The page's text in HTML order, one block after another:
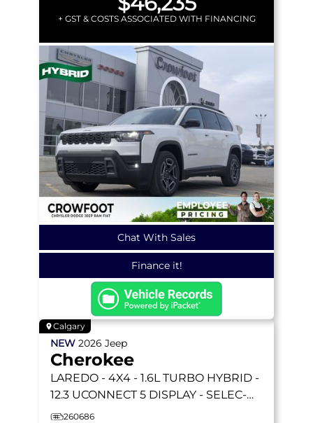
+ GST & COSTS ASSOCIATED WITH FINANCING
Chat With Sales
Finance it!
Calgary
NEW 2026 Jeep
Cherokee
LAREDO - 4X4 - 1.6L TURBO HYBRID -
12.3 UCONNECT 5 DISPLAY - SELEC-
TERRAIN & MORE!
260686